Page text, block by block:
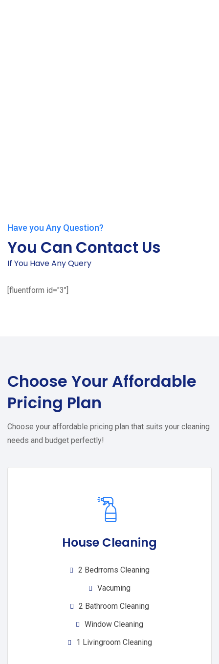
Have you Any Question?
You Can Contact Us
If You Have Any Query
[fluentform id="3"]
Choose Your Affordable
Pricing Plan
Choose your affordable pricing plan that suits your cleaning
needs and budget perfectly!
House Cleaning
2 Bedrroms Cleaning
Vacuming
2 Bathroom Cleaning
Window Cleaning
1 Livingroom Cleaning